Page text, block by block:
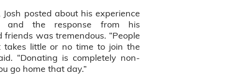
posted about his experience
and the response from his
friends was tremendous. “People
takes little or no time to join the
“Donating is completely non-
go home that day.”